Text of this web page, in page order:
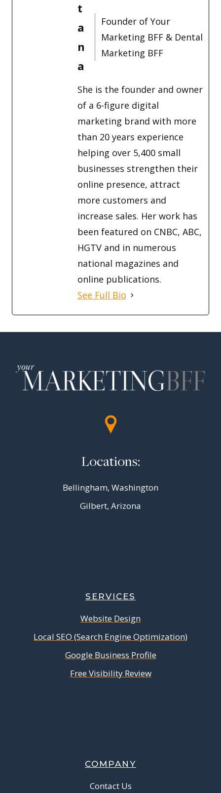
t
a
n
a
Founder of Your
Marketing BFF & Dental
Marketing BFF
She is the founder and owner
of a 6-figure digital
marketing brand with more
than 20 years experience
helping over 5,400 small
businesses strengthen their
online presence, attract
more customers and
increase sales. Her work has
been featured on CNBC, ABC,
HGTV and in numerous
national magazines and
online publications.
See Full Bio
Locations:
Bellingham, Washington
Gilbert, Arizona
SERVICES
Website Design
Local SEO (Search Engine Optimization)
Google Business Profile
Free Visibility Review
COMPANY
Contact Us